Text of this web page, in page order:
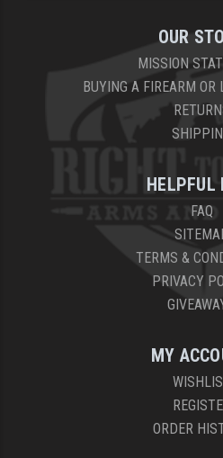
OUR
MISSION
BUYING A FIREARM OR
HELPFUL
FAQ
TERMS &
PRIVACY
MY
ORDER